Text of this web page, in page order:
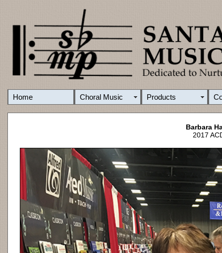
Home Choral Music Products
Barbara
2017